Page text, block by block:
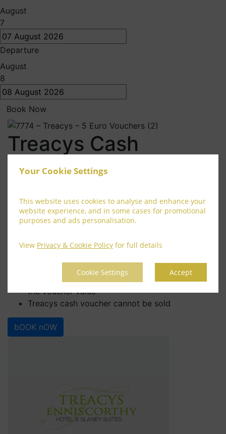
Your Cookie Settings
This website uses cookies to analyse and enhance your
website experience, and in some cases for promotional
purposes and ads personalisation.
View Privacy & Cookie Policy for full details
Cookie Settings Accept
August
7
Departure
August
8
Book Now
Treacys Cash
Treacys cash can be used in any Treacys Hotel Group
hotel, and can be redeemed for any products or
Terms and Conditions
customer
No change given if purchase value is lower than
the voucher value
Treacys cash voucher cannot be sold
bOOK nOW